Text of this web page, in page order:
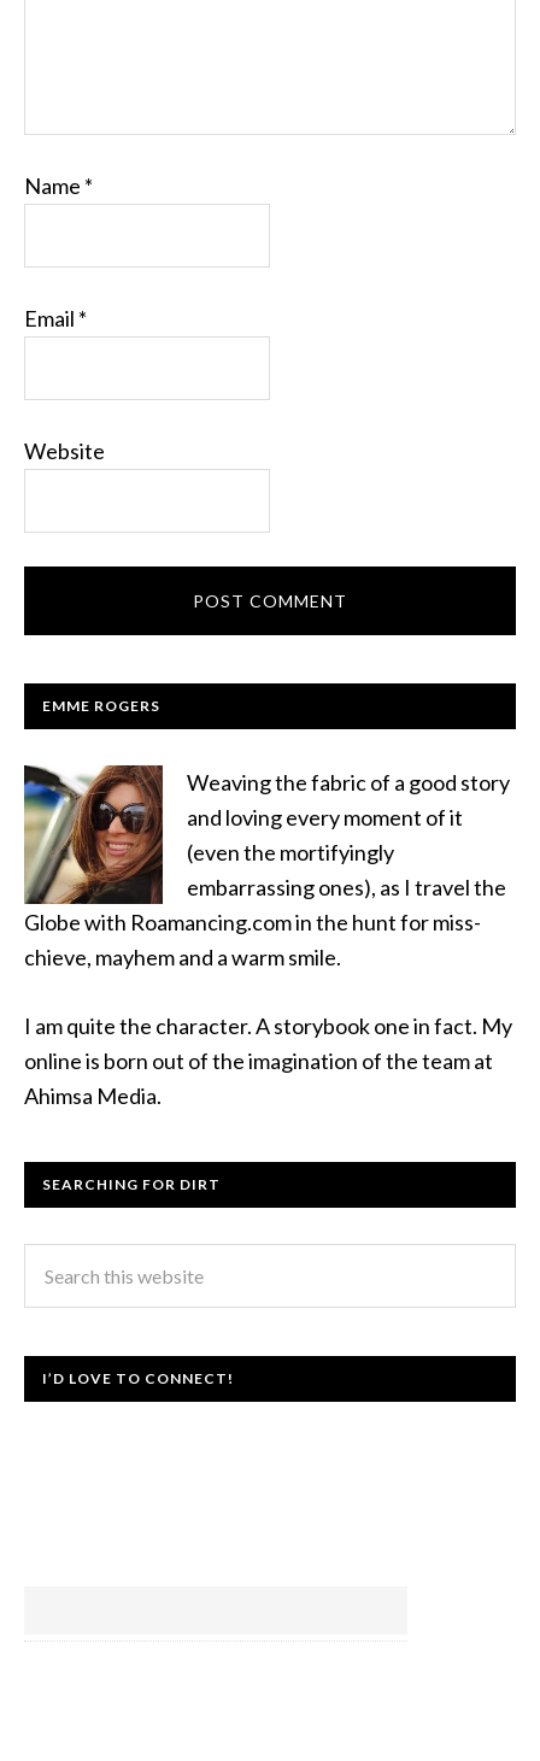
Name *
Email *
Website
EMME ROGERS
Weaving the fabric of a good story
and loving every moment of it
(even the mortifyingly
embarrassing ones), as I travel the
Globe with Roamancing.com in the hunt for miss-
chieve, mayhem and a warm smile.
I am quite the character. A storybook one in fact. My
online is born out of the imagination of the team at
Ahimsa Media.
SEARCHING FOR DIRT
I’D LOVE TO CONNECT!